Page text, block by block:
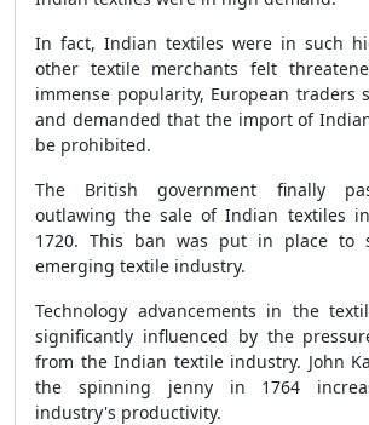
In fact, Indian textiles were in such
other textile merchants felt
immense popularity, European traders
and demanded that the import of
be prohibited.
The British government finally
outlawing the sale of Indian textiles
1720. This ban was put in place to
emerging textile industry.
Technology advancements in the
significantly influenced by the
from the Indian textile industry. John
the spinning jenny in 1764
industry's productivity.